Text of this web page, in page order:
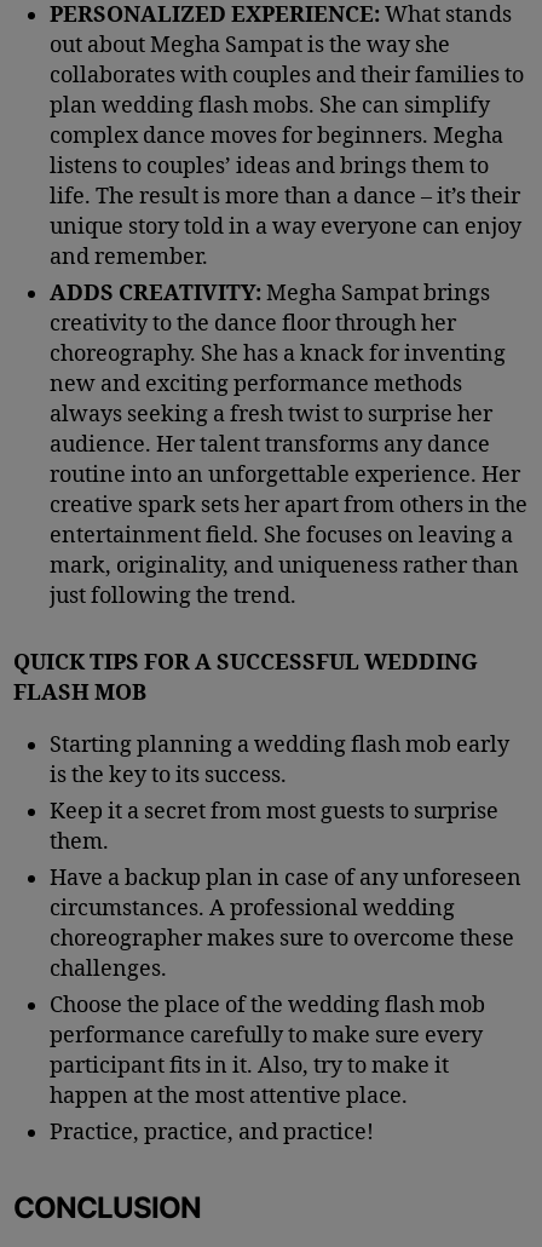
PERSONALIZED EXPERIENCE: What stands
out about Megha Sampat is the way she
collaborates with couples and their families to
plan wedding flash mobs. She can simplify
complex dance moves for beginners. Megha
listens to couples’ ideas and brings them to
life. The result is more than a dance – it’s their
unique story told in a way everyone can enjoy
and remember.
ADDS CREATIVITY: Megha Sampat brings
creativity to the dance floor through her
choreography. She has a knack for inventing
new and exciting performance methods
always seeking a fresh twist to surprise her
audience. Her talent transforms any dance
routine into an unforgettable experience. Her
creative spark sets her apart from others in the
entertainment field. She focuses on leaving a
mark, originality, and uniqueness rather than
just following the trend.
QUICK TIPS FOR A SUCCESSFUL WEDDING
FLASH MOB
Starting planning a wedding flash mob early
is the key to its success.
Keep it a secret from most guests to surprise
them.
Have a backup plan in case of any unforeseen
circumstances. A professional wedding
choreographer makes sure to overcome these
challenges.
Choose the place of the wedding flash mob
performance carefully to make sure every
participant fits in it. Also, try to make it
happen at the most attentive place.
Practice, practice, and practice!
CONCLUSION